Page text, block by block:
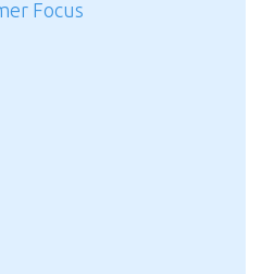
Focus